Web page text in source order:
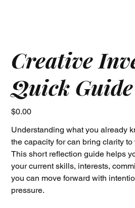
Creative
Quick Guide
Price
$0.00
Understanding what you already
the capacity for can bring clarity
This short reflection guide helps
your current skills, interests,
you can move forward with
pressure.